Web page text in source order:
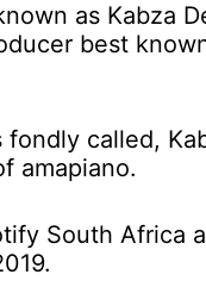
as Kabza
best
called,
amapiano.
South Africa